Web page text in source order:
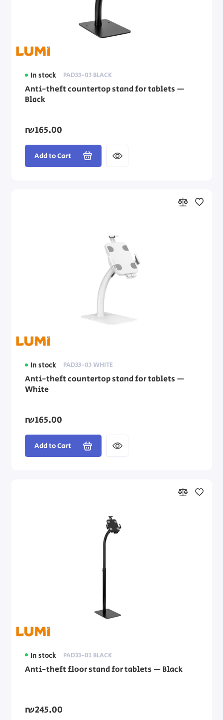
In stock PAD33-03 BLACK
Anti-theft countertop stand for tablets —
Black
₪165.00
Add to Cart
In stock PAD33-03 WHITE
Anti-theft countertop stand for tablets —
White
₪165.00
Add to Cart
In stock PAD33-01 BLACK
Anti-theft floor stand for tablets — Black
₪245.00